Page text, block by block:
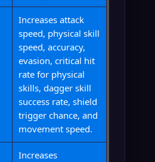
Increases attack
speed, physical skill
speed, accuracy,
evasion, critical hit
rate for physical
skills, dagger skill
success rate, shield
trigger chance, and
movement speed.
Increases